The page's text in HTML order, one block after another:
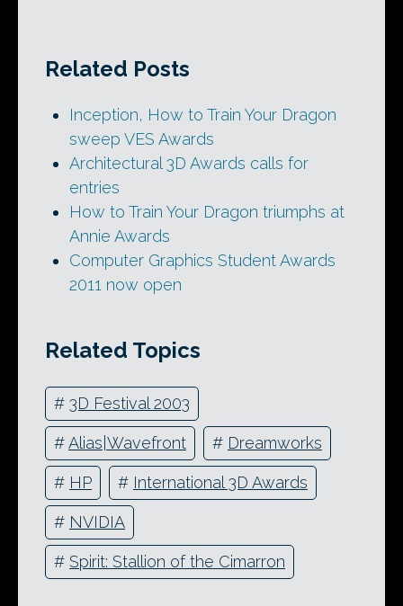
Related Posts
Inception, How to Train Your Dragon
sweep VES Awards
Architectural 3D Awards calls for
entries
How to Train Your Dragon triumphs at
Annie Awards
Computer Graphics Student Awards
2011 now open
Related Topics
# 3D Festival 2003
#Alias|Wavefront # Dreamworks
# HP # International 3D Awards
# NVIDIA
# Spirit: Stallion of the Cimarron